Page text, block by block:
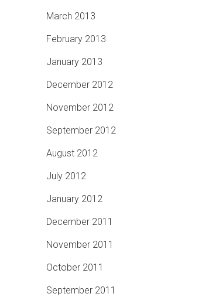
March 2013
February 2013
January 2013
December 2012
November 2012
September 2012
August 2012
July 2012
January 2012
December 2011
November 2011
October 2011
September 2011